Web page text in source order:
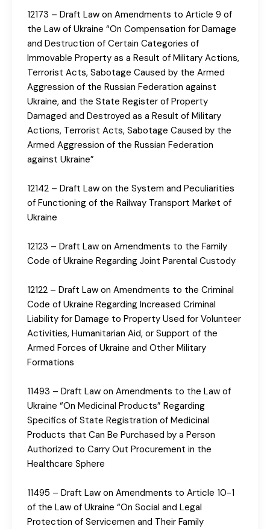
12173 – Draft Law on Amendments to Article 9 of
the Law of Ukraine “On Compensation for Damage
and Destruction of Certain Categories of
Immovable Property as a Result of Military Actions,
Terrorist Acts, Sabotage Caused by the Armed
Aggression of the Russian Federation against
Ukraine, and the State Register of Property
Damaged and Destroyed as a Result of Military
Actions, Terrorist Acts, Sabotage Caused by the
Armed Aggression of the Russian Federation
against Ukraine”
12142 – Draft Law on the System and Peculiarities
of Functioning of the Railway Transport Market of
Ukraine
12123 – Draft Law on Amendments to the Family
Code of Ukraine Regarding Joint Parental Custody
12122 – Draft Law on Amendments to the Criminal
Code of Ukraine Regarding Increased Criminal
Liability for Damage to Property Used for Volunteer
Activities, Humanitarian Aid, or Support of the
Armed Forces of Ukraine and Other Military
Formations
11493 – Draft Law on Amendments to the Law of
Ukraine “On Medicinal Products” Regarding
Specifics of State Registration of Medicinal
Products that Can Be Purchased by a Person
Authorized to Carry Out Procurement in the
Healthcare Sphere
11495 – Draft Law on Amendments to Article 10-1
of the Law of Ukraine “On Social and Legal
Protection of Servicemen and Their Family